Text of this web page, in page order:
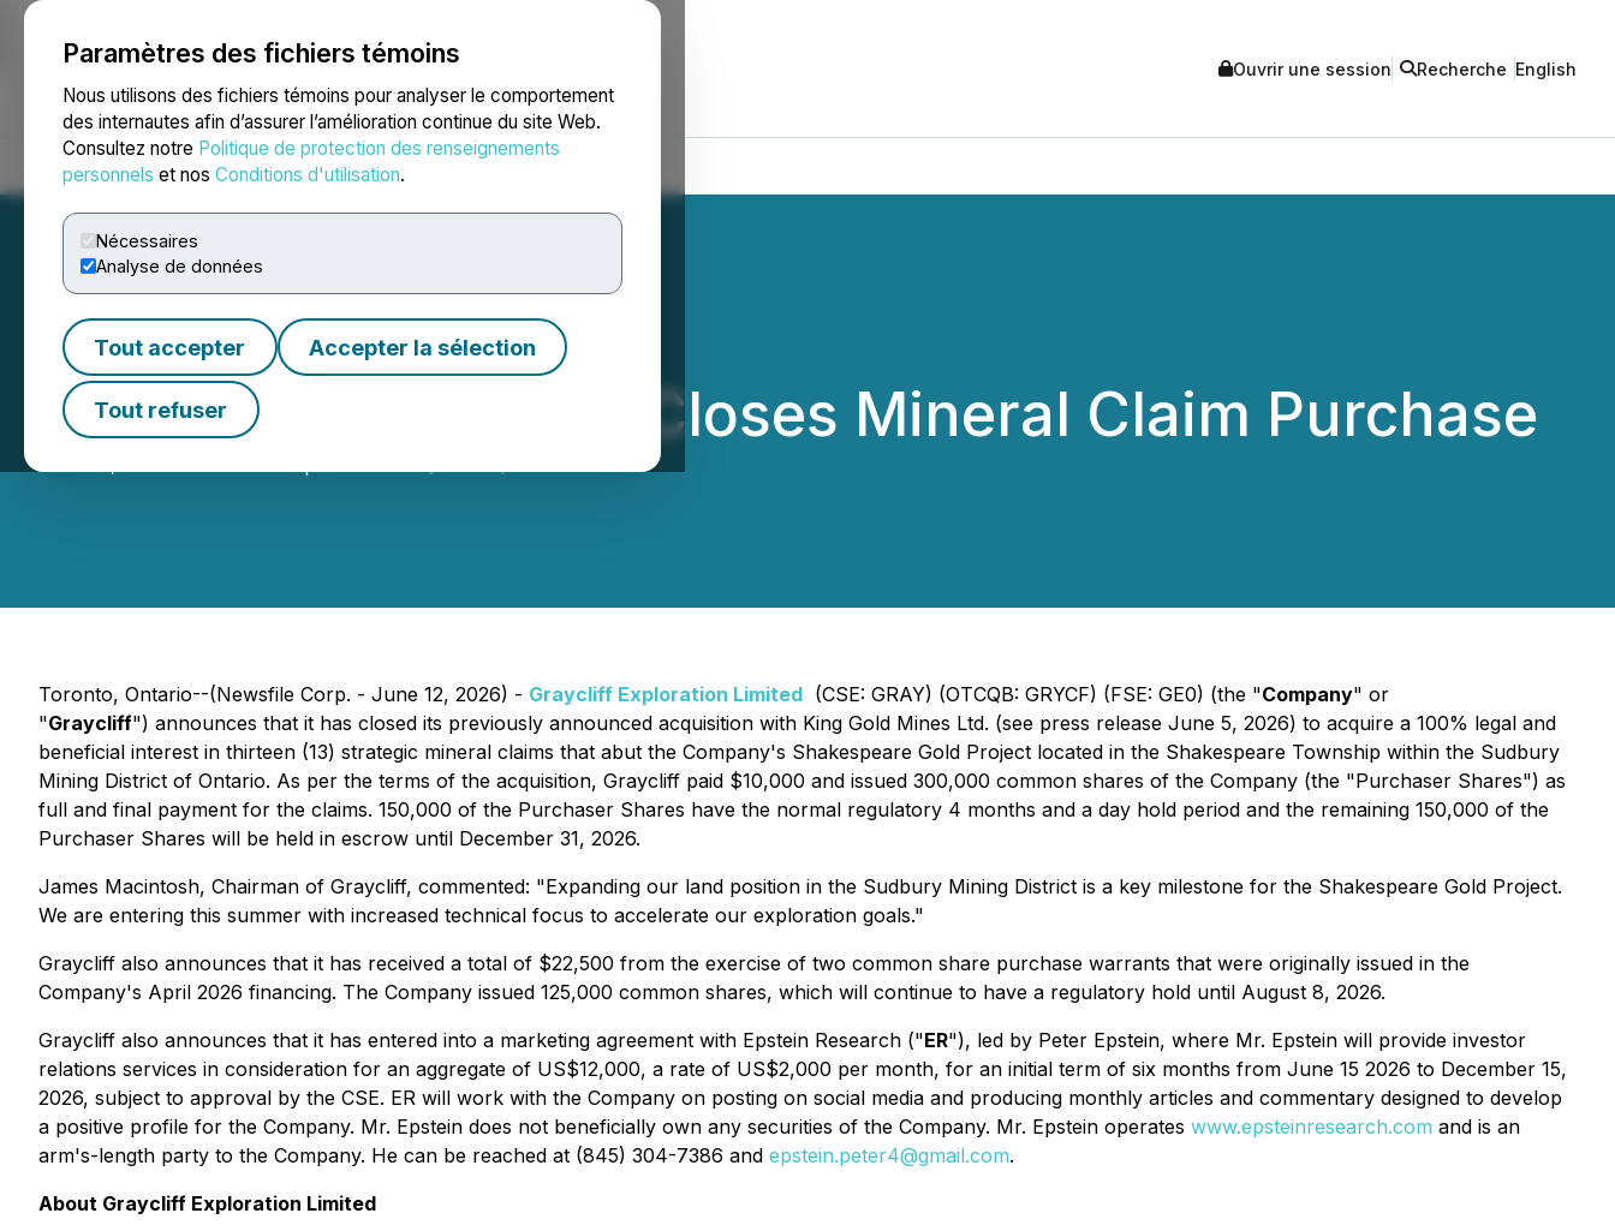
Paramètres des fichiers témoins
Nous utilisons des fichiers témoins pour analyser le comportement
des internautes afin d’assurer l’amélioration continue du site Web.
Consultez notre Politique de protection des renseignements
personnels et nos Conditions d'utilisation.
Nécessaires
Analyse de données
Tout accepter Accepter la sélection
Tout refuser
NEWSFILE Ouvrir une session Recherche English
Accueil À propos Services Salle de presse Blogue
Graycliff Exploration Closes Mineral Claim Purchase
Toronto, Ontario--(Newsfile Corp. - June 12, 2026) - Graycliff Exploration Limited (CSE: GRAY) (OTCQB: GRYCF) (FSE: GE0) (the "Company" or
"Graycliff") announces that it has closed its previously announced acquisition with King Gold Mines Ltd. (see press release June 5, 2026) to acquire a 100% legal and
beneficial interest in thirteen (13) strategic mineral claims that abut the Company's Shakespeare Gold Project located in the Shakespeare Township within the Sudbury
Mining District of Ontario. As per the terms of the acquisition, Graycliff paid $10,000 and issued 300,000 common shares of the Company (the "Purchaser Shares") as
full and final payment for the claims. 150,000 of the Purchaser Shares have the normal regulatory 4 months and a day hold period and the remaining 150,000 of the
Purchaser Shares will be held in escrow until December 31, 2026.
James Macintosh, Chairman of Graycliff, commented: "Expanding our land position in the Sudbury Mining District is a key milestone for the Shakespeare Gold Project.
We are entering this summer with increased technical focus to accelerate our exploration goals."
Graycliff also announces that it has received a total of $22,500 from the exercise of two common share purchase warrants that were originally issued in the
Company's April 2026 financing. The Company issued 125,000 common shares, which will continue to have a regulatory hold until August 8, 2026.
Graycliff also announces that it has entered into a marketing agreement with Epstein Research ("ER"), led by Peter Epstein, where Mr. Epstein will provide investor
relations services in consideration for an aggregate of US$12,000, a rate of US$2,000 per month, for an initial term of six months from June 15 2026 to December 15,
2026, subject to approval by the CSE. ER will work with the Company on posting on social media and producing monthly articles and commentary designed to develop
a positive profile for the Company. Mr. Epstein does not beneficially own any securities of the Company. Mr. Epstein operates www.epsteinresearch.com and is an
arm's-length party to the Company. He can be reached at (845) 304-7386 and epstein.peter4@gmail.com.
About Graycliff Exploration Limited